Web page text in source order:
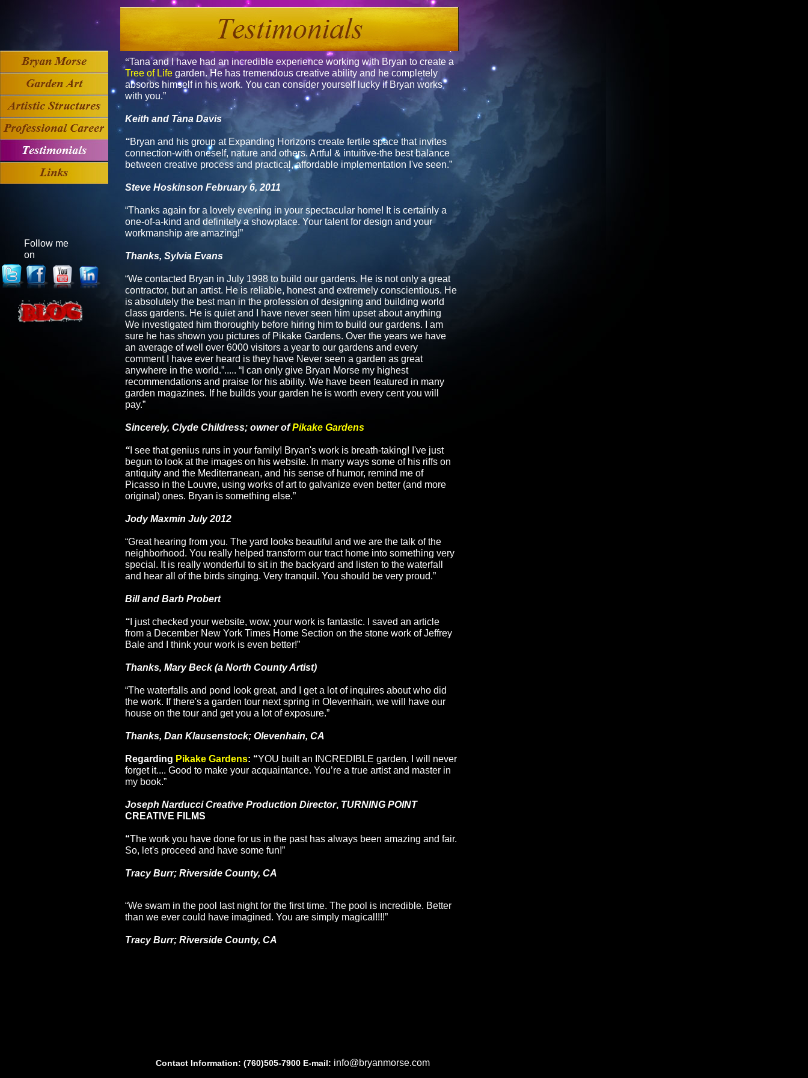
Follow me
on
“Tana and I have had an incredible experience working with Bryan to create a
Tree of Life garden. He has tremendous creative ability and he completely
absorbs himself in his work. You can consider yourself lucky if Bryan works
with you.”
Keith and Tana Davis
“Bryan and his group at Expanding Horizons create fertile space that invites
connection-with oneself, nature and others. Artful & intuitive-the best balance
between creative process and practical, affordable implementation I've seen.”
Steve Hoskinson February 6, 2011
“Thanks again for a lovely evening in your spectacular home! It is certainly a
one-of-a-kind and definitely a showplace. Your talent for design and your
workmanship are amazing!”
Thanks, Sylvia Evans
“We contacted Bryan in July 1998 to build our gardens. He is not only a great
contractor, but an artist. He is reliable, honest and extremely conscientious. He
is absolutely the best man in the profession of designing and building world
class gardens. He is quiet and I have never seen him upset about anything
We investigated him thoroughly before hiring him to build our gardens. I am
sure he has shown you pictures of Pikake Gardens. Over the years we have
an average of well over 6000 visitors a year to our gardens and every
comment I have ever heard is they have Never seen a garden as great
anywhere in the world.”..... “I can only give Bryan Morse my highest
recommendations and praise for his ability. We have been featured in many
garden magazines. If he builds your garden he is worth every cent you will
pay.”
Sincerely, Clyde Childress; owner ofPikake Gardens
“ I see that genius runs in your family! Bryan's work is breath-taking! I've just
begun to look at the images on his website. In many ways some of his riffs on
antiquity and the Mediterranean, and his sense of humor, remind me of
Picasso in the Louvre, using works of art to galvanize even better (and more
original) ones. Bryan is something else.”
Jody Maxmin July 2012
“Great hearing from you. The yard looks beautiful and we are the talk of the
neighborhood. You really helped transform our tract home into something very
special. It is really wonderful to sit in the backyard and listen to the waterfall
and hear all of the birds singing. Very tranquil. You should be very proud.”
Bill and Barb Probert
“ I just checked your website, wow, your work is fantastic. I saved an article
from a December New York Times Home Section on the stone work ofJeffrey
Bale and I think your work is even better!”
Thanks, Mary Beck(a North County Artist)
“The waterfalls and pond look great, and I get a lot of inquires about who did
the work. If there's a garden tour next spring in Olevenhain, we will have our
house on the tour and get you a lot of exposure.”
Thanks, Dan Klausenstock; Olevenhain, CA
Regarding Pikake Gardens: “YOU built an INCREDIBLE garden. I will never
forget it.... Good to make your acquaintance. You’re a true artist and master in
my book.”
Joseph Narducci Creative Production Director, TURNING POINT
CREATIVE FILMS
“The work you have done for us in the past has always been amazing and fair.
So, let's proceed and have some fun!”
Tracy Burr; Riverside County, CA
“We swam in the pool last night for the first time. The pool is incredible. Better
than we ever could have imagined. You are simply magical!!!!”
Tracy Burr; Riverside County, CA
Contact Information: (760)505-7900 E-mail: info@bryanmorse.com